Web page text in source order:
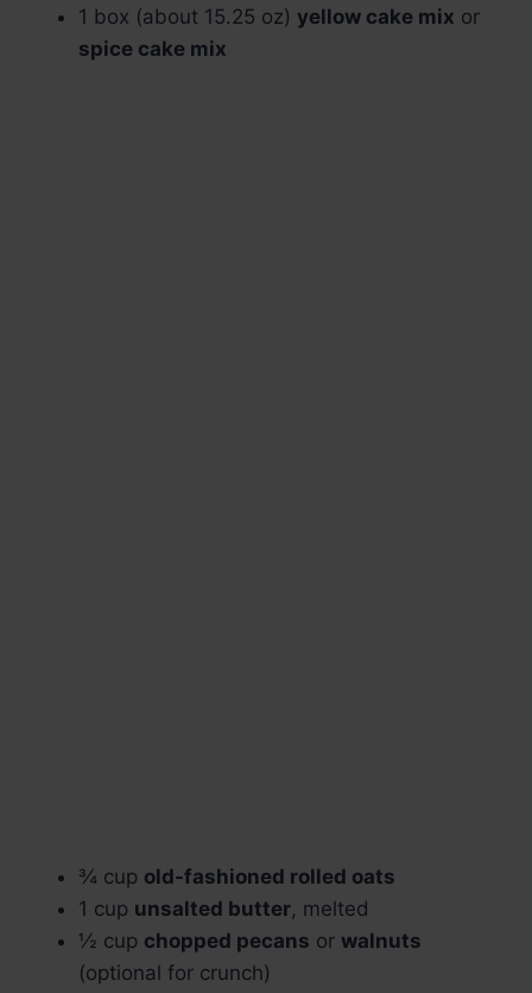
1 box (about 15.25 oz) yellow cake mix or
spice cake mix
¾ cup old-fashioned rolled oats
1 cup unsalted butter, melted
½ cup chopped pecans or walnuts
(optional for crunch)